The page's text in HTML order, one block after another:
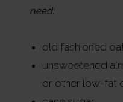
need:
old fashioned
unsweetened
or other low-fat